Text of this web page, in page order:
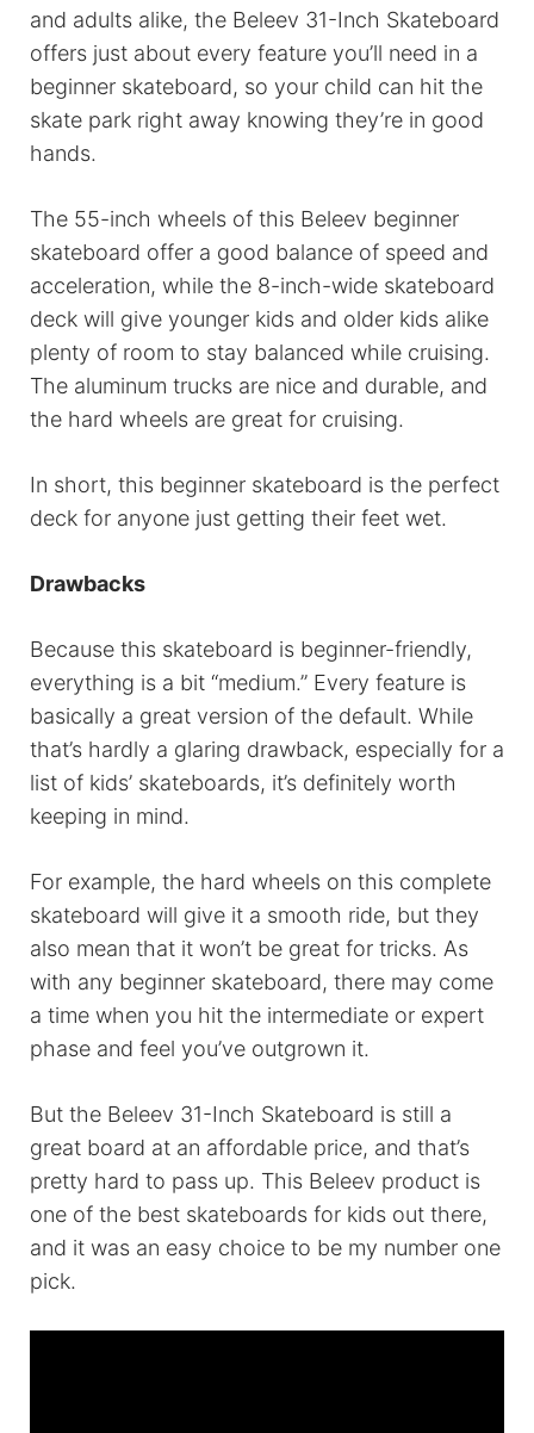
and adults alike, the Beleev 31-Inch Skateboard
offers just about every feature you’ll need in a
beginner skateboard, so your child can hit the
skate park right away knowing they’re in good
hands.
The 55-inch wheels of this Beleev beginner
skateboard offer a good balance of speed and
acceleration, while the 8-inch-wide skateboard
deck will give younger kids and older kids alike
plenty of room to stay balanced while cruising.
The aluminum trucks are nice and durable, and
the hard wheels are great for cruising.
In short, this beginner skateboard is the perfect
deck for anyone just getting their feet wet.
Drawbacks
Because this skateboard is beginner-friendly,
everything is a bit “medium.” Every feature is
basically a great version of the default. While
that’s hardly a glaring drawback, especially for a
list of kids’ skateboards, it’s definitely worth
keeping in mind.
For example, the hard wheels on this complete
skateboard will give it a smooth ride, but they
also mean that it won’t be great for tricks. As
with any beginner skateboard, there may come
a time when you hit the intermediate or expert
phase and feel you’ve outgrown it.
But the Beleev 31-Inch Skateboard is still a
great board at an affordable price, and that’s
pretty hard to pass up. This Beleev product is
one of the best skateboards for kids out there,
and it was an easy choice to be my number one
pick.